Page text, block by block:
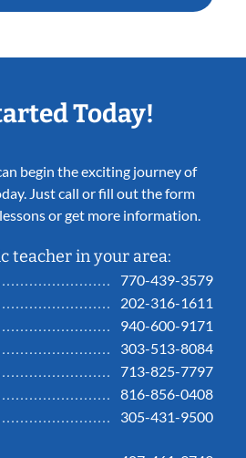
Today!
begin the exciting journey of
Just call or fill out the form
or get more information.
teacher in your area:
770-439-3579
202-316-1611
940-600-9171
303-513-8084
713-825-7797
816-856-0408
305-431-9500